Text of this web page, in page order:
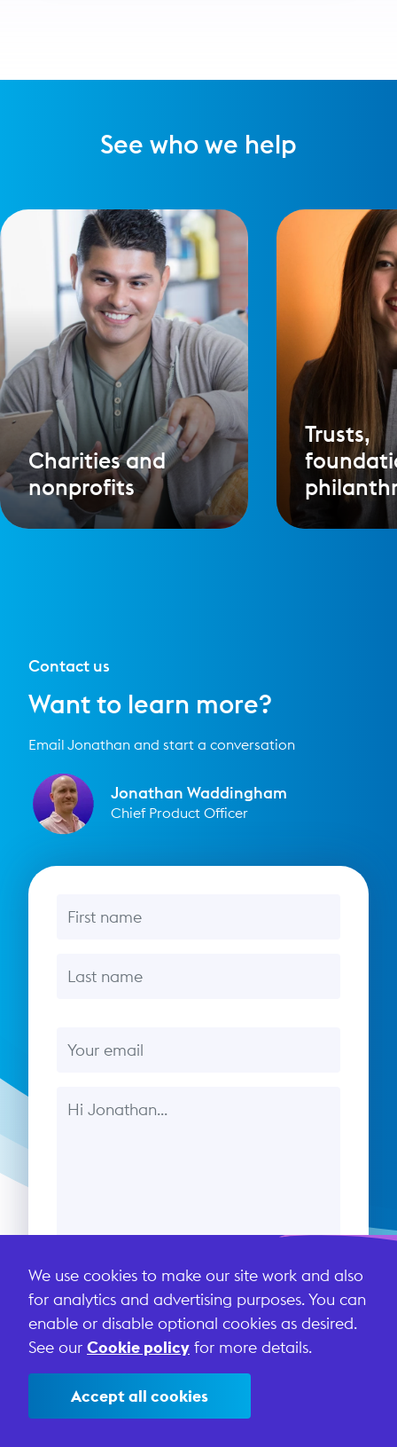
See who we help
Charities and
nonprofits
Trusts,
Contact us
Want to learn more?
Email Jonathan and start a conversation
Jonathan Waddingham
Chief Product Officer
Send message
This site is protected by reCAPTCHA and the Google
We use cookies to make our site work and also
for analytics and advertising purposes. You can
enable or disable optional cookies as desired.
See our Cookie policy for more details.
Accept all cookies